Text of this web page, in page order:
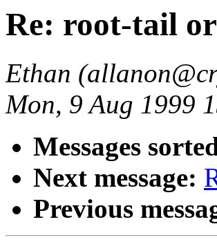
Re: root-tail
Ethan
Mon, 9 Aug 1999
Messages
Next message:
Previous